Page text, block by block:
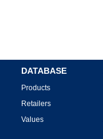
DATABASE
Products
Retailers
Values